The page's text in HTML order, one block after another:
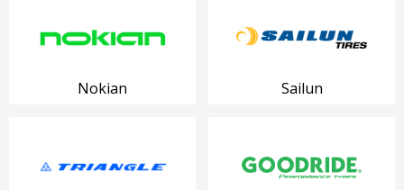
Nokian Sailun